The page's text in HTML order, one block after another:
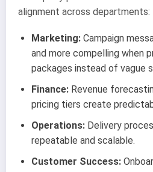
alignment across departments:
Marketing: Campaign
and more compelling when
packages instead of vague
Finance: Revenue
pricing tiers create
Operations: Delivery
repeatable and scalable.
Customer Success: